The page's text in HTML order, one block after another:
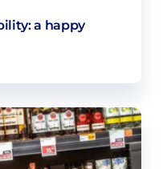
a happy